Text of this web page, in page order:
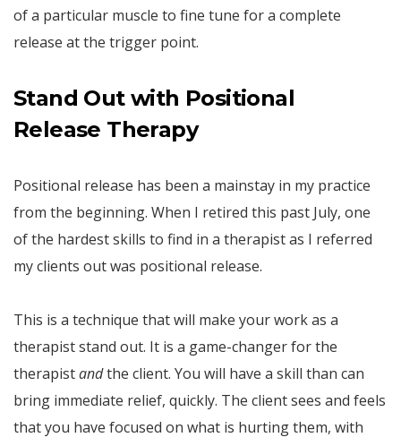
of a particular muscle to fine tune for a complete
release at the trigger point.
Stand Out with Positional
Release Therapy
Positional release has been a mainstay in my practice
from the beginning. When I retired this past July, one
of the hardest skills to find in a therapist as I referred
my clients out was positional release.
This is a technique that will make your work as a
therapist stand out. It is a game-changer for the
therapistandthe client. You will have a skill than can
bring immediate relief, quickly. The client sees and feels
that you have focused on what is hurting them, with